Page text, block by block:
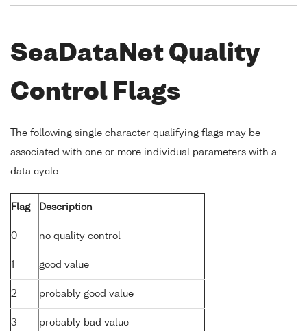
SeaDataNet Quality
Control Flags
The following single character qualifying flags may be
associated with one or more individual parameters with a
data cycle:
Flag Description
0 no quality control
1 good value
2 probably good value
3 probably bad value